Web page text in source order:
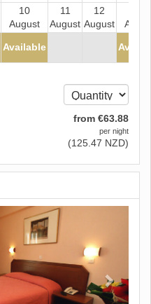
10
August
11
August
12
August
Available
from €63.88
per night
(125 .47 NZD)